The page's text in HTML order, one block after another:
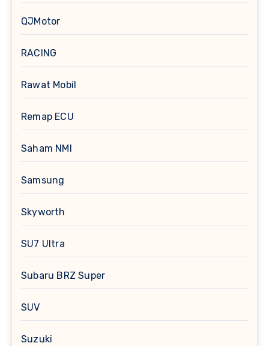
QJMotor
RACING
Rawat Mobil
Remap ECU
Saham NMI
Samsung
Skyworth
SU7 Ultra
Subaru BRZ Super
SUV
Suzuki